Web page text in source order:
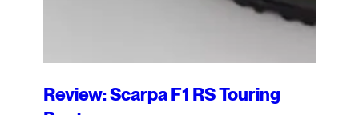
Review: Scarpa F1 RS Touring